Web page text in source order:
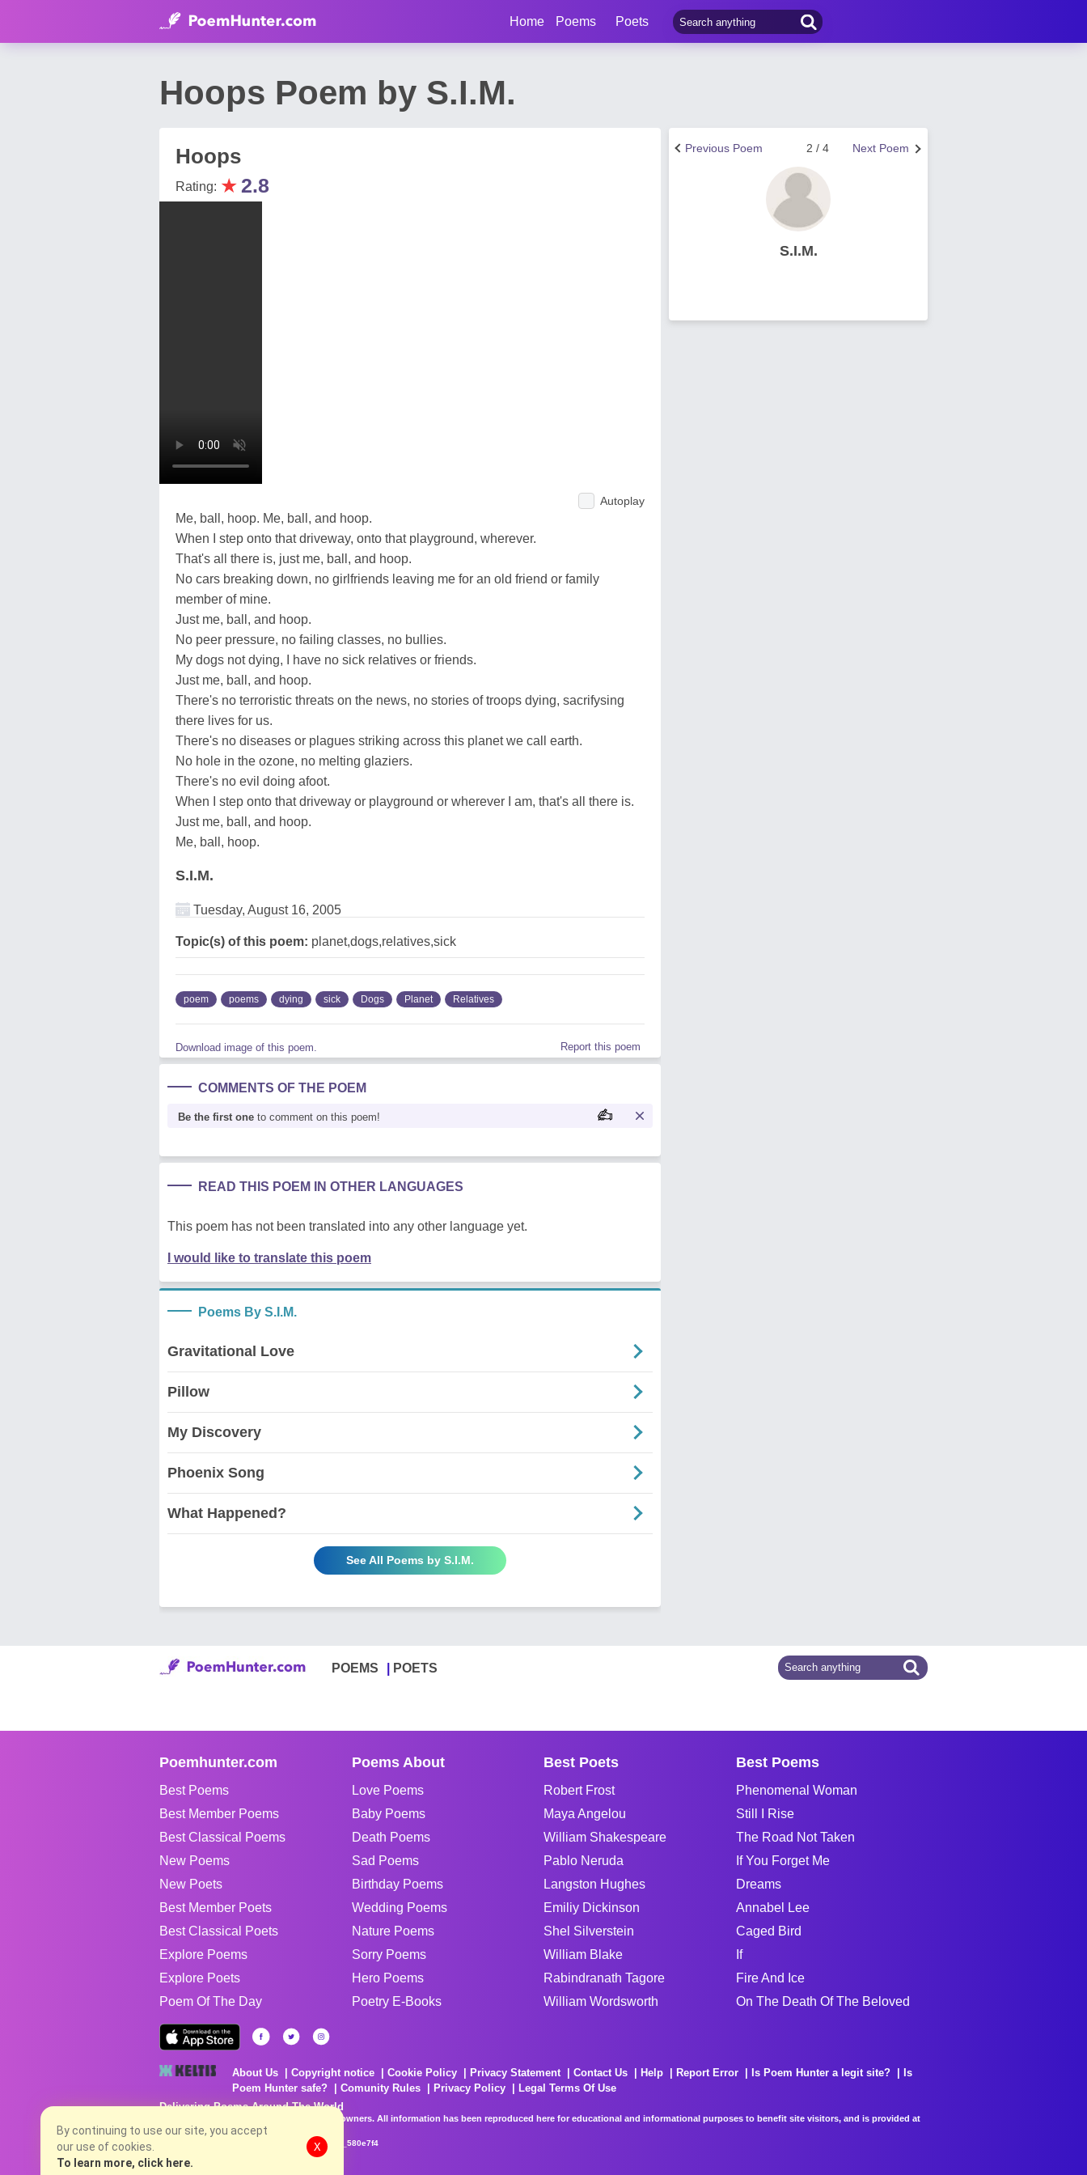
Home Poems Poets
Hoops Poem by S.I.M.
Hoops
Rating: ★2.8
Autoplay
Me, ball, hoop. Me, ball, and hoop.
When I step onto that driveway, onto that playground, wherever.
That's all there is, just me, ball, and hoop.
No cars breaking down, no girlfriends leaving me for an old friend or family
member of mine.
Just me, ball, and hoop.
No peer pressure, no failing classes, no bullies.
My dogs not dying, I have no sick relatives or friends.
Just me, ball, and hoop.
There's no terroristic threats on the news, no stories of troops dying, sacrifysing
there lives for us.
There's no diseases or plagues striking across this planet we call earth.
No hole in the ozone, no melting glaziers.
There's no evil doing afoot.
When I step onto that driveway or playground or wherever I am, that's all there is.
Just me, ball, and hoop.
Me, ball, hoop.
S.I.M.
Tuesday, August 16, 2005
Topic(s) of this poem: planet,dogs,relatives,sick
poem poems dying sick Dogs Planet Relatives
Download image of this poem. Report this poem
COMMENTS OF THE POEM
Be the first one to comment on this poem!
READ THIS POEM IN OTHER LANGUAGES
This poem has not been translated into any other language yet.
I would like to translate this poem
Poems By S.I.M.
Gravitational Love
Pillow
My Discovery
Phoenix Song
What Happened?
See All Poems by S.I.M.
Next Poem
2 / 4
Previous Poem
S.I.M.
POEMS POETS
Poemhunter.com
Best Poems
Best Member Poems
Best Classical Poems
New Poems
New Poets
Best Member Poets
Best Classical Poets
Explore Poems
Explore Poets
Poem Of The Day
Poems About
Love Poems
Baby Poems
Death Poems
Sad Poems
Birthday Poems
Wedding Poems
Nature Poems
Sorry Poems
Hero Poems
Poetry E-Books
Best Poets
Robert Frost
Maya Angelou
William Shakespeare
Pablo Neruda
Langston Hughes
Emiliy Dickinson
Shel Silverstein
William Blake
Rabindranath Tagore
William Wordsworth
Best Poems
Phenomenal Woman
Still I Rise
The Road Not Taken
If You Forget Me
Dreams
Annabel Lee
Caged Bird
If
Fire And Ice
On The Death Of The Beloved
About Us Copyright notice Cookie Policy Privacy Statement Contact Us Help Report Error Is Poem Hunter a legit site?
Is
Poem Hunter safe?
Comunity Rules Privacy Policy
Legal Terms Of Use
Delivering Poems Around The World
Poems are the property of their respective owners. All information has been reproduced here for educational and informational purposes to benefit site visitors, and is provided at
no charge...
8/8/2026 9:05:31 PM # rel_20260806T081513Z_580e7f4
By continuing to use our site, you accept
our use of cookies.
To learn more, click here.
X